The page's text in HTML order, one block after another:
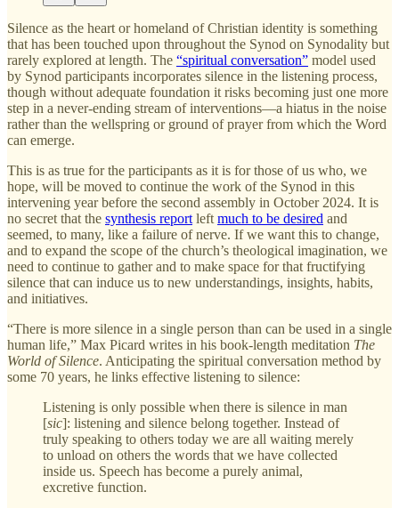
Silence as the heart or homeland of Christian identity is something
that has been touched upon throughout the Synod on Synodality but
rarely explored at length. The “spiritual conversation” model used
by Synod participants incorporates silence in the listening process,
though without adequate foundation it risks becoming just one more
step in a never-ending stream of interventions—a hiatus in the noise
rather than the wellspring or ground of prayer from which the Word
can emerge.
This is as true for the participants as it is for those of us who, we
hope, will be moved to continue the work of the Synod in this
intervening year before the second assembly in October 2024. It is
no secret that the synthesis report left much to be desired and
seemed, to many, like a failure of nerve. If we want this to change,
and to expand the scope of the church’s theological imagination, we
need to continue to gather and to make space for that fructifying
silence that can induce us to new understandings, insights, habits,
and initiatives.
“There is more silence in a single person than can be used in a single
human life,” Max Picard writes in his book-length meditation The
World of Silence. Anticipating the spiritual conversation method by
some 70 years, he links effective listening to silence:
Listening is only possible when there is silence in man
[sic]: listening and silence belong together. Instead of
truly speaking to others today we are all waiting merely
to unload on others the words that we have collected
inside us. Speech has become a purely animal,
excretive function.